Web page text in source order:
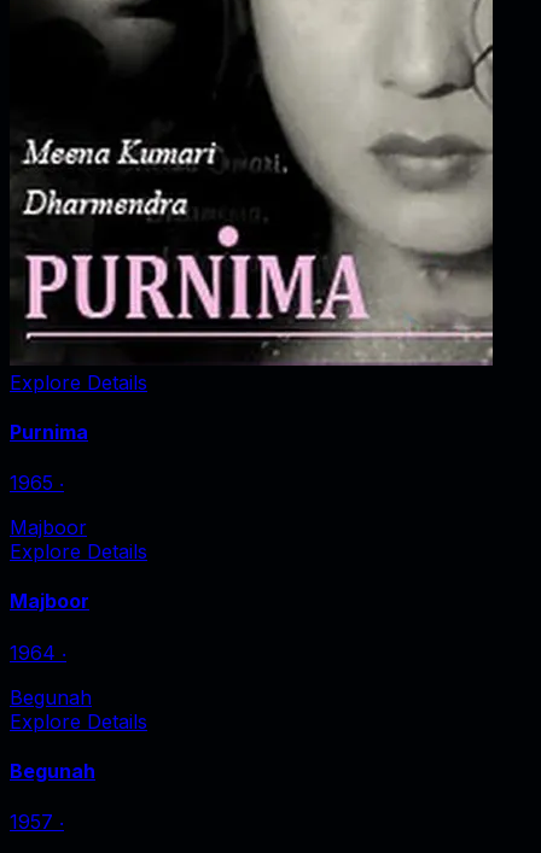
Explore Details
Purnima
1965 ‧
Majboor
Explore Details
Majboor
1964 ‧
Begunah
Explore Details
Begunah
1957 ‧